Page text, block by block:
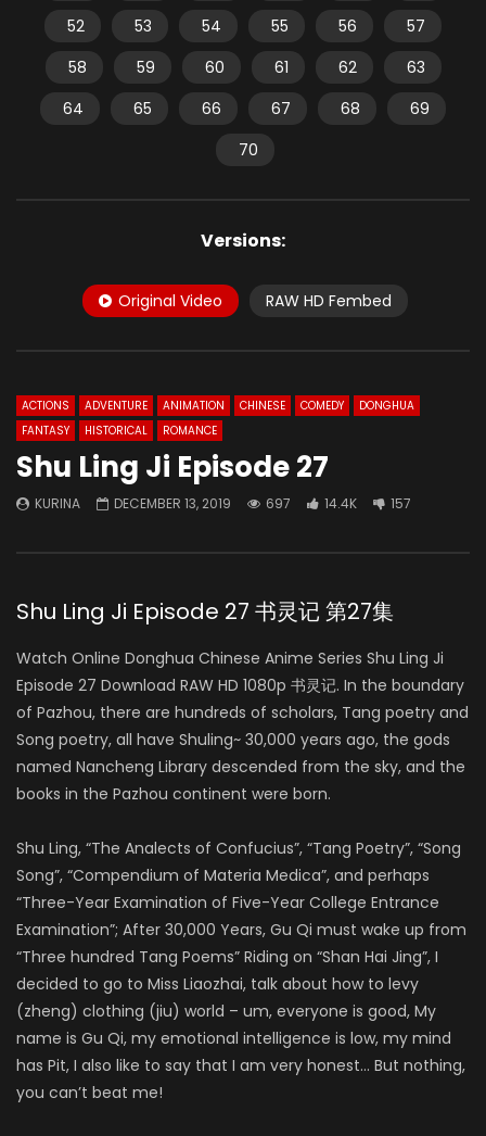
52
53 54 55 56
57
58
59 60 61 62
63
64
65 66 67 68
69
70
Versions:
Original Video RAW HD Fembed
ACTIONS ADVENTURE ANIMATION CHINESE COMEDY
DONGHUA
FANTASY
HISTORICAL ROMANCE
Shu Ling Ji Episode 27
KURINA DECEMBER 13, 2019 697 14.4K 157
Shu Ling Ji Episode 27 书灵记 第27集
Watch Online Donghua Chinese Anime Series Shu Ling Ji
Episode 27 Download RAW HD 1080p 书灵记. In the boundary
of Pazhou, there are hundreds of scholars, Tang poetry and
Song poetry, all have Shuling~ 30,000 years ago, the gods
named Nancheng Library descended from the sky, and the
books in the Pazhou continent were born.
Shu Ling, “The Analects of Confucius”, “Tang Poetry”, “Song
Song”, “Compendium of Materia Medica”, and perhaps
“Three-Year Examination of Five-Year College Entrance
Examination”; After 30,000 Years, Gu Qi must wake up from
“Three hundred Tang Poems” Riding on “Shan Hai Jing”, I
decided to go to Miss Liaozhai, talk about how to levy
(zheng) clothing (jiu) world – um, everyone is good, My
name is Gu Qi, my emotional intelligence is low, my mind
has Pit, I also like to say that I am very honest… But nothing,
you can’t beat me!